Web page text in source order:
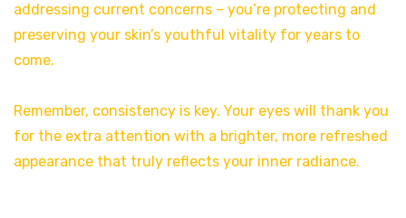
addressing current concerns – you’re protecting and
preserving your skin’s youthful vitality for years to
come.
Remember, consistency is key. Your eyes will thank you
for the extra attention with a brighter, more refreshed
appearance that truly reflects your inner radiance.